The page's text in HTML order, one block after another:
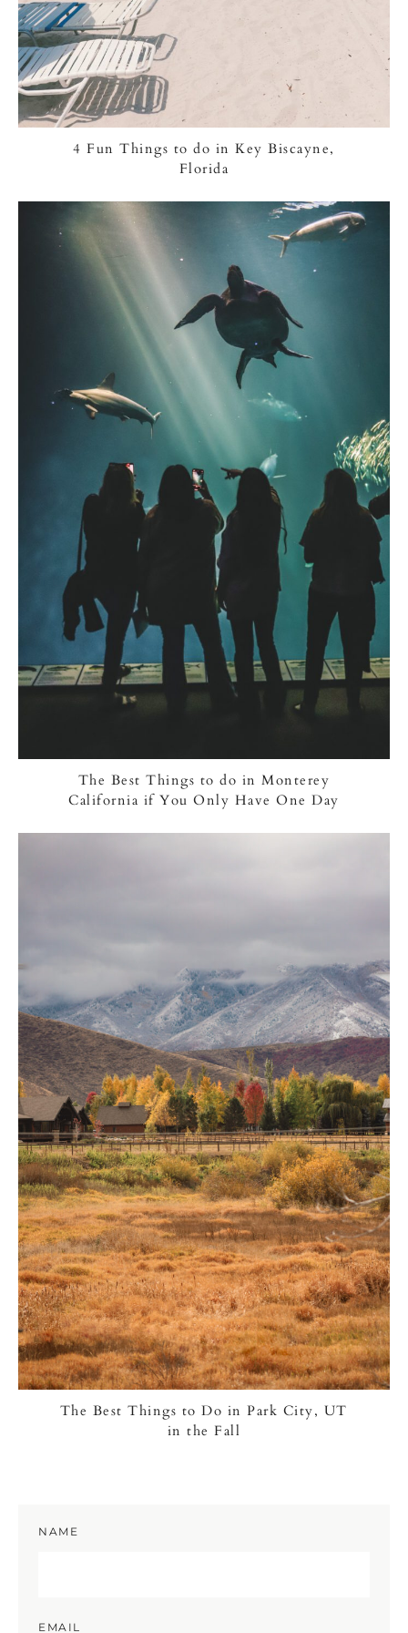
4 Fun Things to do in Key Biscayne,
Florida
The Best Things to do in Monterey
California if You Only Have One Day
The Best Things to Do in Park City, UT
in the Fall
NAME
EMAIL